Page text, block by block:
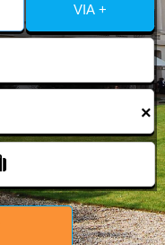
VIA +
×